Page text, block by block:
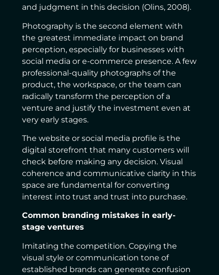
and judgment in this decision (Olins, 2008).
Photography is the second element with
the greatest immediate impact on brand
perception, especially for businesses with
social media or e-commerce presence. A few
professional-quality photographs of the
product, the workspace, or the team can
radically transform the perception of a
venture and justify the investment even at
very early stages.
The website or social media profile is the
digital storefront that many customers will
check before making any decision. Visual
coherence and communicative clarity in this
space are fundamental for converting
interest into trust and trust into purchase.
Common branding mistakes in early-
stage ventures
Imitating the competition. Copying the
visual style or communication tone of
established brands can generate confusion